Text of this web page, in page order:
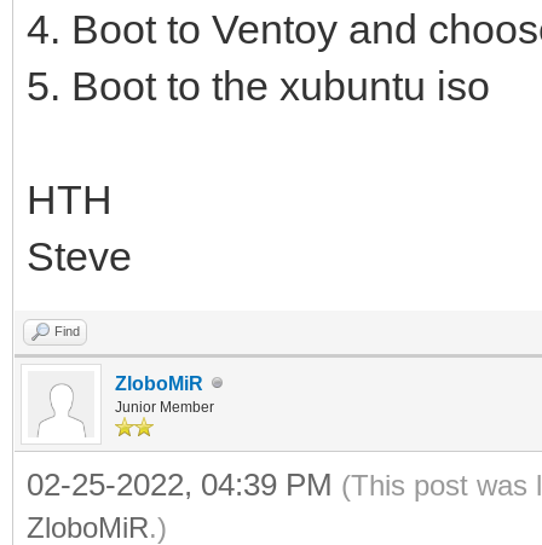
4. Boot to Ventoy and
5. Boot to the xubuntu iso
HTH
Steve
Find
ZloboMiR
Junior Member
02-25-2022, 04:39 PM (This post was
ZloboMiR.)